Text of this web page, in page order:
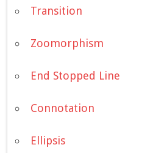
Transition
Zoomorphism
End Stopped Line
Connotation
Ellipsis